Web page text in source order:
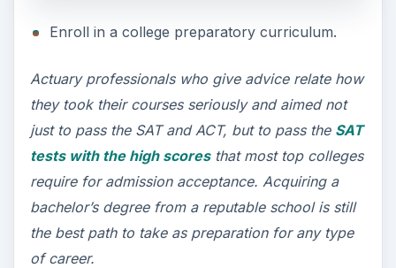
Enroll in a college preparatory curriculum.
Actuary professionals who give advice relate how
they took their courses seriously and aimed not
just to pass the SAT and ACT, but to pass the SAT
tests with the high scoresthat most top colleges
require for admission acceptance. Acquiring a
bachelor’s degree from a reputable school is still
the best path to take as preparation for any type
of career.